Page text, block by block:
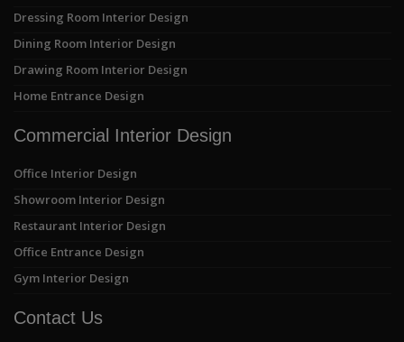
Dressing Room Interior Design
Dining Room Interior Design
Drawing Room Interior Design
Home Entrance Design
Commercial Interior Design
Office Interior Design
Showroom Interior Design
Restaurant Interior Design
Office Entrance Design
Gym Interior Design
Contact Us